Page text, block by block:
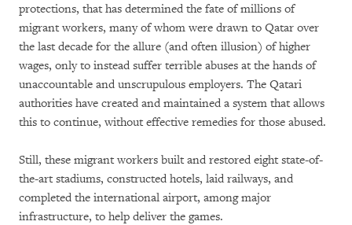
protections, that has determined the fate of millions of
migrant workers, many of whom were drawn to Qatar over
the last decade for the allure (and often illusion) of higher
wages, only to instead suffer terrible abuses at the hands of
unaccountable and unscrupulous employers. The Qatari
authorities have created and maintained a system that allows
this to continue, without effective remedies for those abused.
Still, these migrant workers built and restored eight state-of-
the-art stadiums, constructed hotels, laid railways, and
completed the international airport, among major
infrastructure, to help deliver the games.